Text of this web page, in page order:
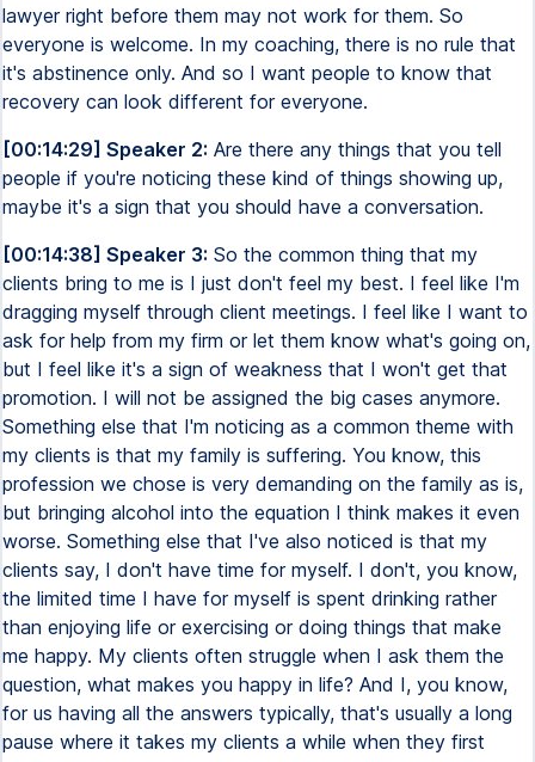
lawyer right before them may not work for them. So
everyone is welcome. In my coaching, there is no rule that
it's abstinence only. And so I want people to know that
recovery can look different for everyone.
[00:14:29] Speaker 2: Are there any things that you tell
people if you're noticing these kind of things showing up,
maybe it's a sign that you should have a conversation.
[00:14:38] Speaker 3: So the common thing that my
clients bring to me is I just don't feel my best. I feel like I'm
dragging myself through client meetings. I feel like I want to
ask for help from my firm or let them know what's going on,
but I feel like it's a sign of weakness that I won't get that
promotion. I will not be assigned the big cases anymore.
Something else that I'm noticing as a common theme with
my clients is that my family is suffering. You know, this
profession we chose is very demanding on the family as is,
but bringing alcohol into the equation I think makes it even
worse. Something else that I've also noticed is that my
clients say, I don't have time for myself. I don't, you know,
the limited time I have for myself is spent drinking rather
than enjoying life or exercising or doing things that make
me happy. My clients often struggle when I ask them the
question, what makes you happy in life? And I, you know,
for us having all the answers typically, that's usually a long
pause where it takes my clients a while when they first